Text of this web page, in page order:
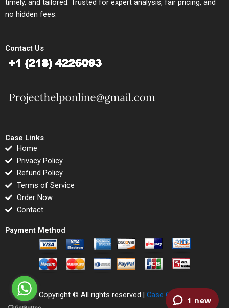
timely, and tailored. Trusted for expert analysis, fair pricing, and
no hidden fees.
Contact Us
Case Links
Home
Privacy Policy
Refund Policy
Terms of Service
Order Now
Contact
Payment Method
Copyright © All rights reserved | Case Correct